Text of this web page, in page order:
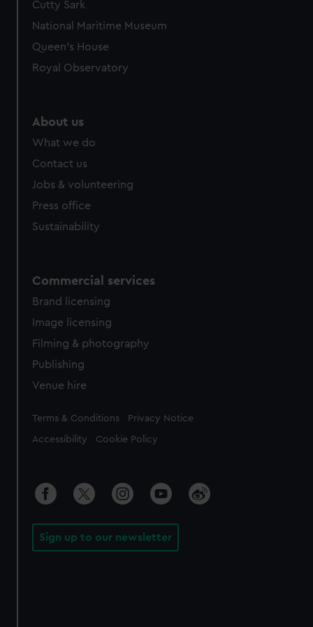
Cutty Sark
National Maritime Museum
Queen's House
Royal Observatory
About us
What we do
Contact us
Jobs & volunteering
Press office
Sustainability
Commercial services
Brand licensing
Image licensing
Filming & photography
Publishing
Venue hire
Legal
Terms & Conditions Privacy Notice
Accessibility Cookie Policy
Sign up to our newsletter